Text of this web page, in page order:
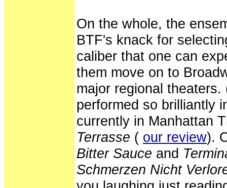
On the whole, the
BTF's knack for
caliber that one can
them move on to
major regional
performed so brilliantly
currently in Manhattan
Terrasse ( our review).
Bitter Sauce and
Schmerzen Nicht